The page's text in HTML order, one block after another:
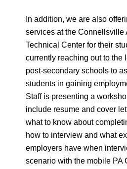
In addition, we are also
services at the Connellsville
Technical Center for their
currently reaching out to the
post-secondary schools to
students in gaining
Staff is presenting a
include resume and cover
what to know about
how to interview and what
employers have when
scenario with the mobile PA